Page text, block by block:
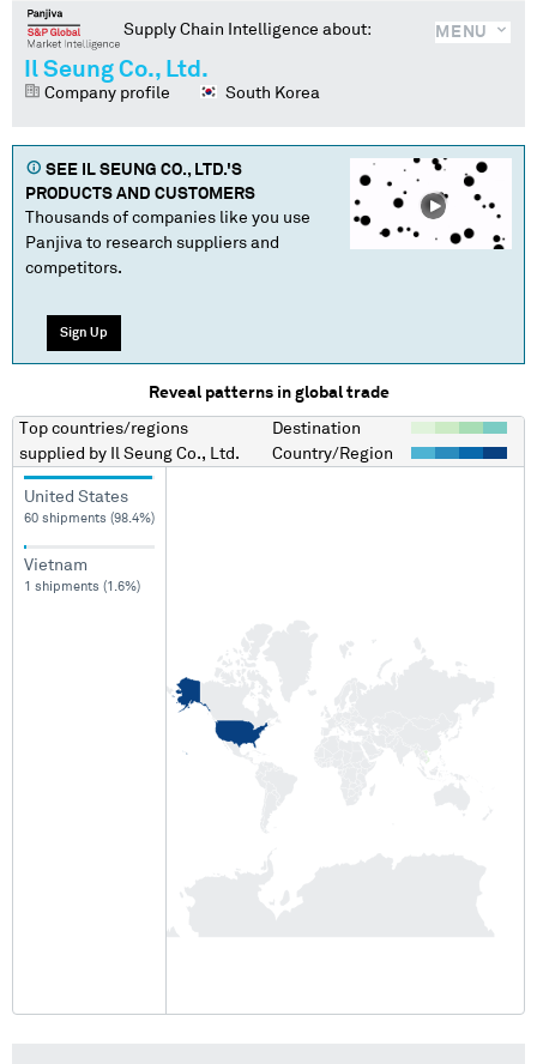
MENU
Supply Chain Intelligence about:
Il Seung Co., Ltd.
Company profile South Korea
SEE IL SEUNG CO., LTD.'S
PRODUCTS AND CUSTOMERS
Thousands of companies like you use
Panjiva to research suppliers and
competitors.
Sign Up
Reveal patterns in global trade
Top countries/regions
supplied by
Il Seung Co., Ltd.
Destination
Country/Region
United States
60 shipments (98.4%)
Vietnam
1 shipments (1.6%)